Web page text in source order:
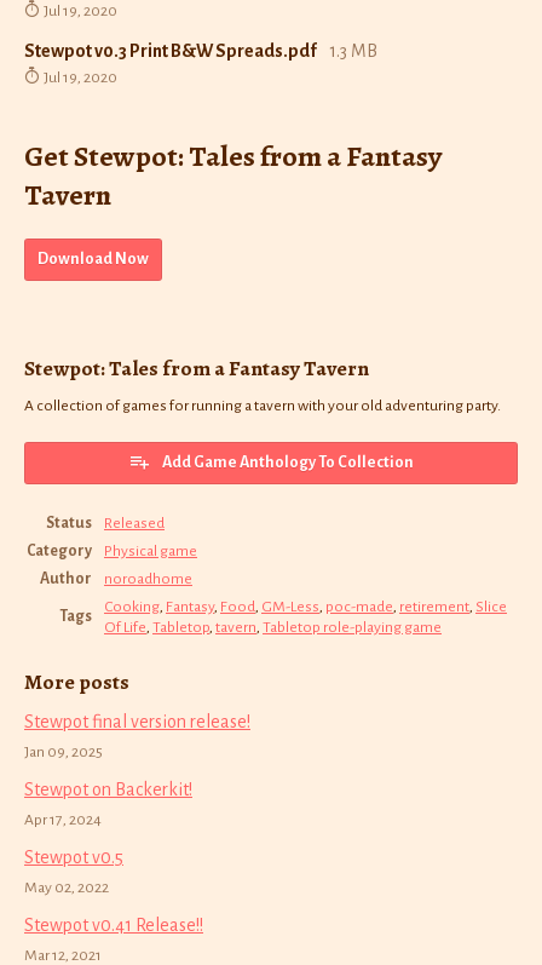
Jul 19, 2020
Stewpot v0.3 Print B&W Spreads.pdf 1.3 MB
Jul 19, 2020
Get Stewpot: Tales from a Fantasy
Tavern
Download Now
Stewpot: Tales from a Fantasy Tavern
A collection of games for running a tavern with your old adventuring party.
Add Game Anthology To Collection
Status
Released
Category
Physical game
Author
noroadhome
Tags
Cooking, Fantasy, Food, GM-Less, poc-made, retirement, Slice
Of Life, Tabletop, tavern, Tabletop role-playing game
More posts
Stewpot final version release!
Jan 09, 2025
Stewpot on Backerkit!
Apr 17, 2024
Stewpot v0.5
May 02, 2022
Stewpot v0.41 Release!!
Mar 12, 2021